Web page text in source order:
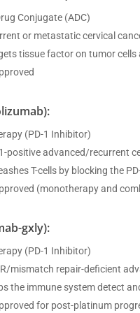
Conjugate (ADC)
or metastatic cervical
tissue factor on tumor cells
(PD-1 Inhibitor)
positive advanced/recurrent
T-cells by blocking the
(monotherapy and
gxly):
(PD-1 Inhibitor)
mismatch repair-deficient
the immune system detect
for post-platinum